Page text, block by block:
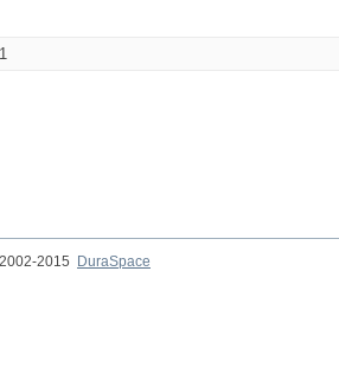
2015
DuraSpace